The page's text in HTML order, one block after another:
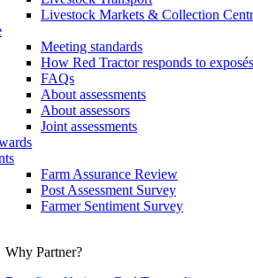
Livestock Markets & Collection
Meeting standards
How Red Tractor responds to exposés
FAQs
About assessments
About assessors
Joint assessments
Farm Assurance Review
Post Assessment Survey
Farmer Sentiment Survey
Why Partner?